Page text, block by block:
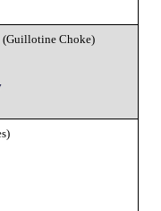
(Guillotine Choke)